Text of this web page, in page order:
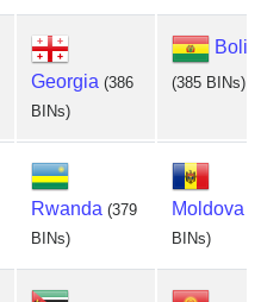
Georgia (386
BINs)
(385 BINs)
Rwanda (379
BINs)
Moldova
BINs)